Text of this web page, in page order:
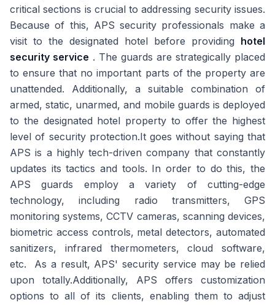
critical sections is crucial to addressing security issues.
Because of this, APS security professionals make a
visit to the designated hotel before providing hotel
security service . The guards are strategically placed
to ensure that no important parts of the property are
unattended. Additionally, a suitable combination of
armed, static, unarmed, and mobile guards is deployed
to the designated hotel property to offer the highest
level of security protection.It goes without saying that
APS is a highly tech-driven company that constantly
updates its tactics and tools. In order to do this, the
APS guards employ a variety of cutting-edge
technology, including radio transmitters, GPS
monitoring systems, CCTV cameras, scanning devices,
biometric access controls, metal detectors, automated
sanitizers, infrared thermometers, cloud software,
etc. As a result, APS' security service may be relied
upon totally.Additionally, APS offers customization
options to all of its clients, enabling them to adjust